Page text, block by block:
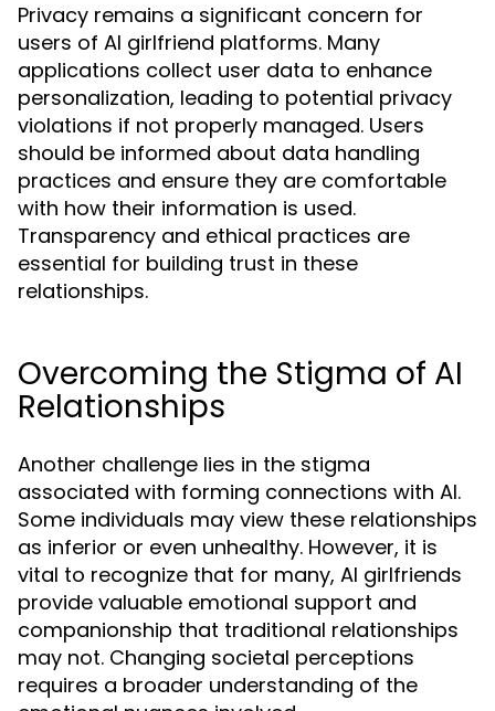
Privacy remains a significant concern for
users of AI girlfriend platforms. Many
applications collect user data to enhance
personalization, leading to potential privacy
violations if not properly managed. Users
should be informed about data handling
practices and ensure they are comfortable
with how their information is used.
Transparency and ethical practices are
essential for building trust in these
relationships.
Overcoming the Stigma of AI
Relationships
Another challenge lies in the stigma
associated with forming connections with AI.
Some individuals may view these relationships
as inferior or even unhealthy. However, it is
vital to recognize that for many, AI girlfriends
provide valuable emotional support and
companionship that traditional relationships
may not. Changing societal perceptions
requires a broader understanding of the